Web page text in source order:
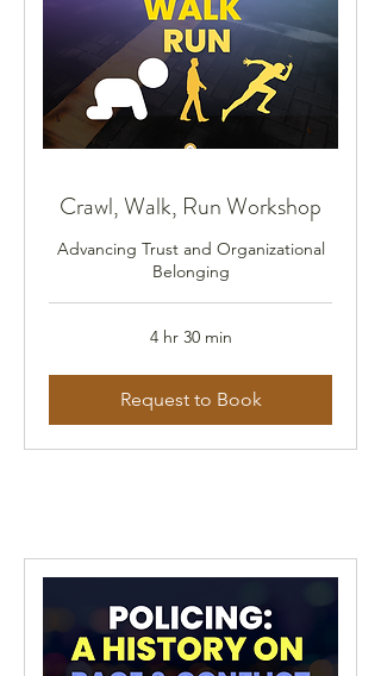
Crawl, Walk, Run Workshop
Advancing Trust and Organizational
Belonging
4 hr 30 min
Request to Book